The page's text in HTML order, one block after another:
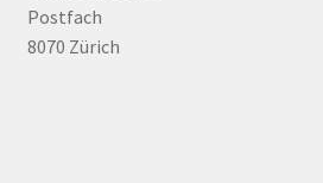
Postfach
8070 Zürich